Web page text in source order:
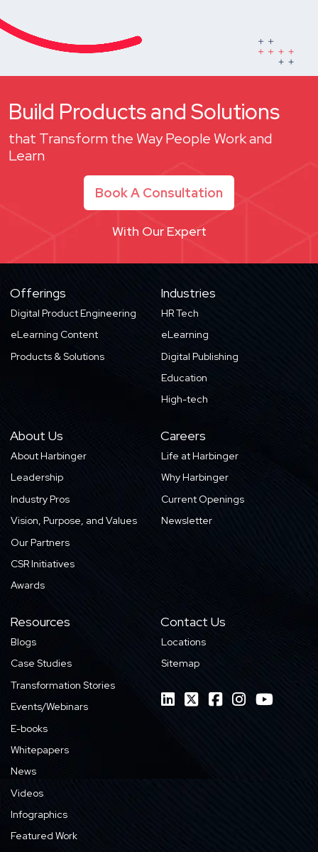
Build Products and Solutions
that Transform the Way People Work and
Learn
Book A Consultation
With Our Expert
Offerings
Digital Product Engineering
eLearning Content
Products & Solutions
Industries
HR Tech
eLearning
Digital Publishing
Education
High-tech
About Us
About Harbinger
Leadership
Industry Pros
Vision, Purpose, and Values
Our Partners
CSR Initiatives
Awards
Careers
Life at Harbinger
Why Harbinger
Current Openings
Newsletter
Resources
Blogs
Case Studies
Transformation Stories
Events/Webinars
E-books
Whitepapers
News
Videos
Infographics
Featured Work
Contact Us
Locations
Sitemap